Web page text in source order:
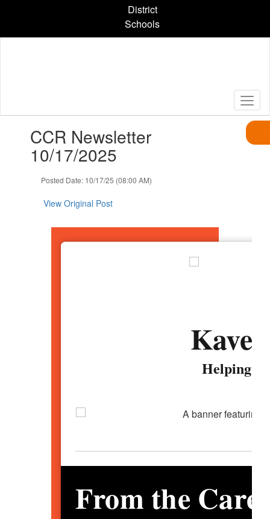
content
District
Schools
slides.CCR Newsletter
10/17/2025
Posted Date: 10/17/25 (08:00 AM)
View Original Post
Helping
From the